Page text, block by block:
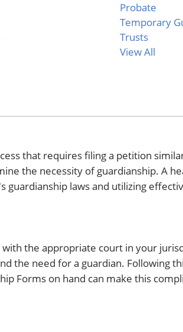
Probate
Temporary
Trusts
View All
that requires filing a petition
the necessity of guardianship. A
guardianship laws and utilizing
the appropriate court in your
the need for a guardian. Following
Forms on hand can make this